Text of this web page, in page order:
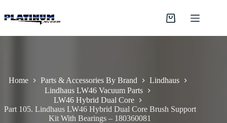
to
content
Shopping
Home Parts & Accessories By Brand
Lindhaus
Lindhaus LW46 Vacuum Parts
LW46 Hybrid Dual Core
Part 105. Lindhaus LW46 Hybrid Dual Core Brush Support
Kit With Bearings – 180360081